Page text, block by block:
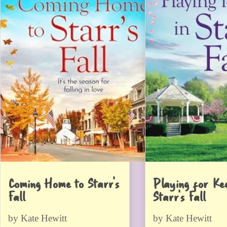
Coming Home to Starr’s
Fall
by Kate Hewitt
Playing for
Starr’s Fall
by Kate Hewitt